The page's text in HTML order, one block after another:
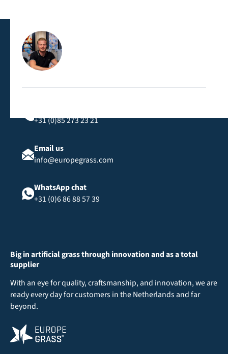
Contact us directly
+31 (0)85 273 23 21
Email us
info@europegrass.com
WhatsApp chat
+31 (0)6 86 88 57 39
Big in artificial grass through innovation and as a total
supplier
With an eye for quality, craftsmanship, and innovation, we are
ready every day for customers in the Netherlands and far
beyond.